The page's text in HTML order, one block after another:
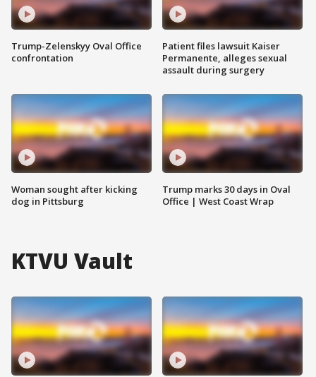
Trump-Zelenskyy Oval Office
confrontation
Woman sought after kicking
dog in Pittsburg
Patient files lawsuit Kaiser
Permanente, alleges sexual
assault during surgery
Trump marks 30 days in Oval
Office | West Coast Wrap
KTVU Vault